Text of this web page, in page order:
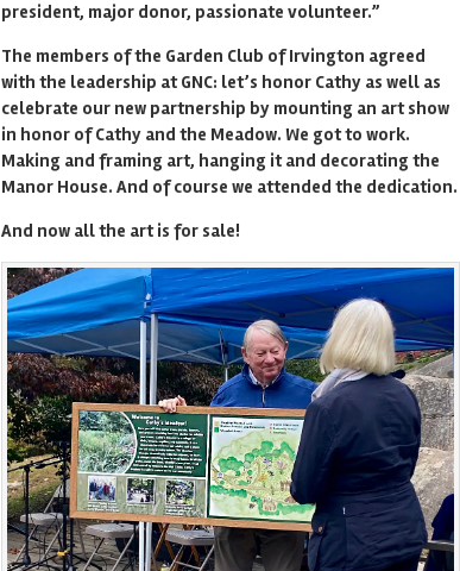
president, major donor, passionate volunteer.”
The members of the Garden Club of Irvington agreed
with the leadership at GNC: let’s honor Cathy as well as
celebrate our new partnership by mounting an art show
in honor of Cathy and the Meadow. We got to work.
Making and framing art, hanging it and decorating the
Manor House. And of course we attended the dedication.
And now all the art is for sale!